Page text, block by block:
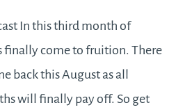
In this third month of
finally come to fruition. There
back this August as all
will finally pay off. So get